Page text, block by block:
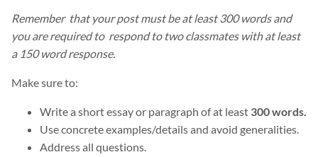
Remember that your post must be at least 300 words and
you are required to respond to two classmates with at least
a 150 word response.
Make sure to:
Write a short essay or paragraph of at least 300 words.
Use concrete examples/details and avoid generalities.
Address all questions.